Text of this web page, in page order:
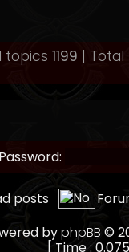
topics 1199 |
Password:
posts
byphpBB ©
[ Time :